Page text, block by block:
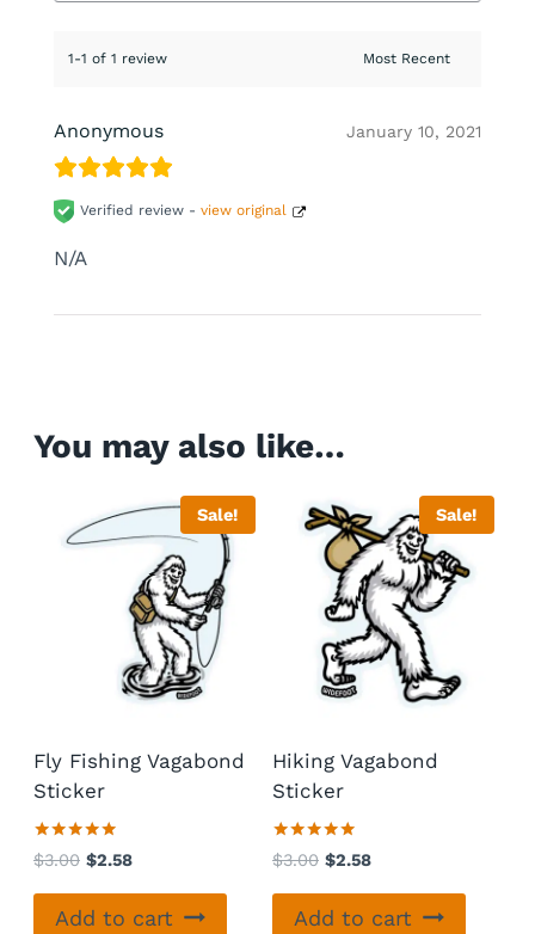
1-1 of 1 review
Anonymous January 10, 2021
Verified review - view original
N/A
You may also like…
Sale!
Fly Fishing Vagabond
Sticker
Rated
5.00
$3.00 Original
was:
$2.58Current
is:
Add to cart
Sale!
Hiking Vagabond
Sticker
Rated
5.00
$3.00 Original
was:
$2.58Current
is:
Add to cart